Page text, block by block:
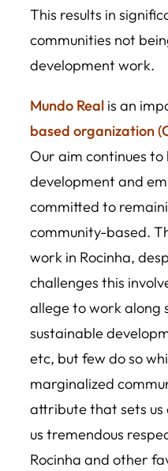
This results in
communities not
development work.
Mundo Real is an
based organization
Our aim continues
development and
committed to
community-based.
work in Rocinha,
challenges this
allege to work along
sustainable
etc, but few do so
marginalized
attribute that sets
us tremendous
Rocinha and other